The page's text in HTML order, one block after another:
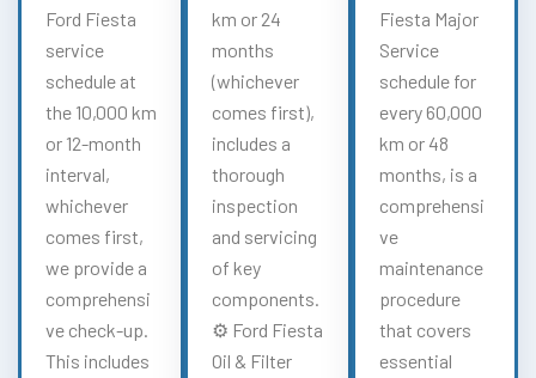
Ford Fiesta
service
schedule at
the 10,000 km
or 12-month
interval,
whichever
comes first,
we provide a
comprehensi
ve check-up.
This includes
km or 24
months
(whichever
comes first),
includes a
thorough
inspection
and servicing
of key
components.
⚙️ Ford Fiesta
Oil & Filter
Fiesta Major
Service
schedule for
every 60,000
km or 48
months, is a
comprehensi
ve
maintenance
procedure
that covers
essential